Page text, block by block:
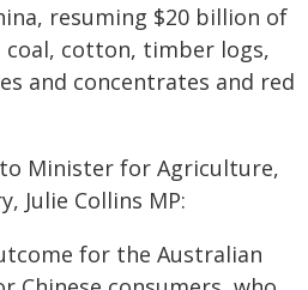
resuming $20 billion of
coal, cotton, timber logs,
and concentrates and red
Minister for Agriculture,
Julie Collins MP:
for the Australian